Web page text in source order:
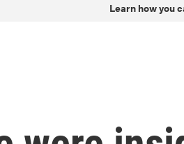
Learn how you